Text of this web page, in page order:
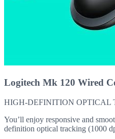
Logitech Mk 120 Wired
HIGH-DEFINITION OPTICAL
You’ll enjoy responsive and
definition optical tracking (1000